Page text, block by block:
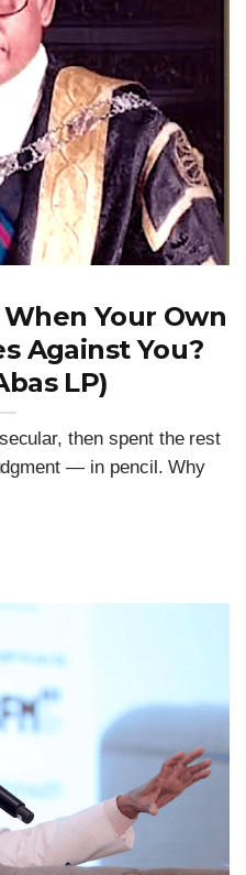
Your Own
Against You?
LP)
then spent the rest
— in pencil. Why